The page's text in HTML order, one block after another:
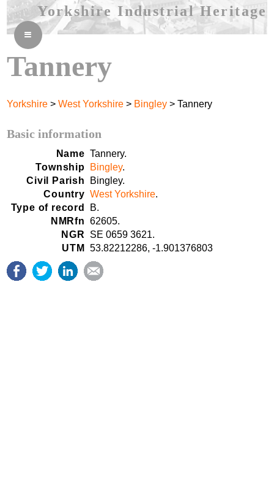
Yorkshire Industrial Heritage
≡
Tannery
Yorkshire >West Yorkshire > Bingley > Tannery
Basic information
Name Tannery.
Township
Bingley.
Civil Parish
Bingley.
Country West Yorkshire.
Type of record
B.
NMRfn
62605.
NGR
SE 0659 3621.
UTM
53.82212286, -1.901376803